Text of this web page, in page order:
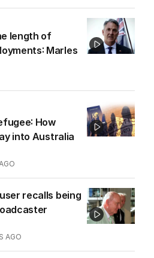
length of
Marles
How
into Australia
recalls being
AGO